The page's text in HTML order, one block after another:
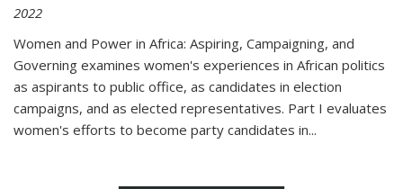
2022
Women and Power in Africa: Aspiring, Campaigning, and
Governing examines women's experiences in African politics
as aspirants to public office, as candidates in election
campaigns, and as elected representatives. Part I evaluates
women's efforts to become party candidates in...